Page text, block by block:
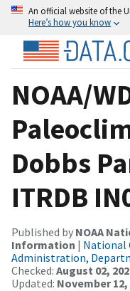
An official website of the
Here’s how you know
NOAA/
Dobbs
ITRDB
Published by NOAA
Information | National
Administration,
Checked: August 02,
Updated: November 12,